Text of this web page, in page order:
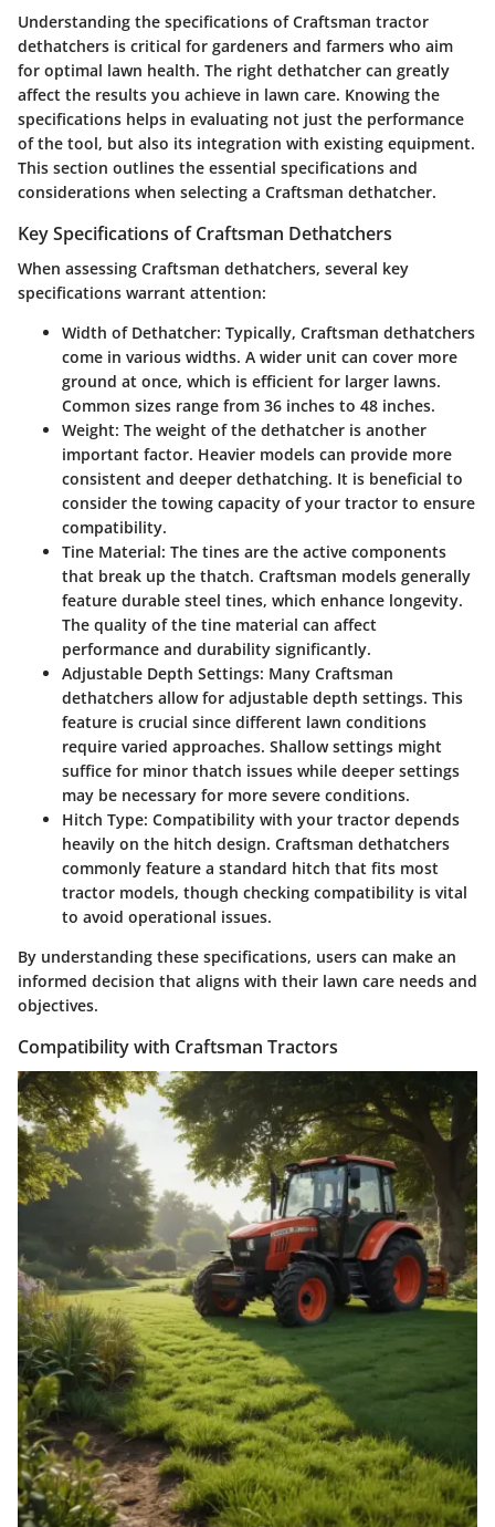
Understanding the specifications of Craftsman tractor
dethatchers is critical for gardeners and farmers who aim
for optimal lawn health. The right dethatcher can greatly
affect the results you achieve in lawn care. Knowing the
specifications helps in evaluating not just the performance
of the tool, but also its integration with existing equipment.
This section outlines the essential specifications and
considerations when selecting a Craftsman dethatcher.
Key Specifications of Craftsman Dethatchers
When assessing Craftsman dethatchers, several key
specifications warrant attention:
Width of Dethatcher: Typically, Craftsman dethatchers
come in various widths. A wider unit can cover more
ground at once, which is efficient for larger lawns.
Common sizes range from 36 inches to 48 inches.
Weight: The weight of the dethatcher is another
important factor. Heavier models can provide more
consistent and deeper dethatching. It is beneficial to
consider the towing capacity of your tractor to ensure
compatibility.
Tine Material: The tines are the active components
that break up the thatch. Craftsman models generally
feature durable steel tines, which enhance longevity.
The quality of the tine material can affect
performance and durability significantly.
Adjustable Depth Settings: Many Craftsman
dethatchers allow for adjustable depth settings. This
feature is crucial since different lawn conditions
require varied approaches. Shallow settings might
suffice for minor thatch issues while deeper settings
may be necessary for more severe conditions.
Hitch Type: Compatibility with your tractor depends
heavily on the hitch design. Craftsman dethatchers
commonly feature a standard hitch that fits most
tractor models, though checking compatibility is vital
to avoid operational issues.
By understanding these specifications, users can make an
informed decision that aligns with their lawn care needs and
objectives.
Compatibility with Craftsman Tractors